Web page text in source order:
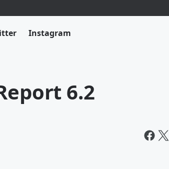
Instagram
6.2